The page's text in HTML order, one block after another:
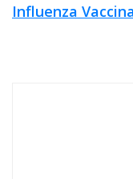
Influenza